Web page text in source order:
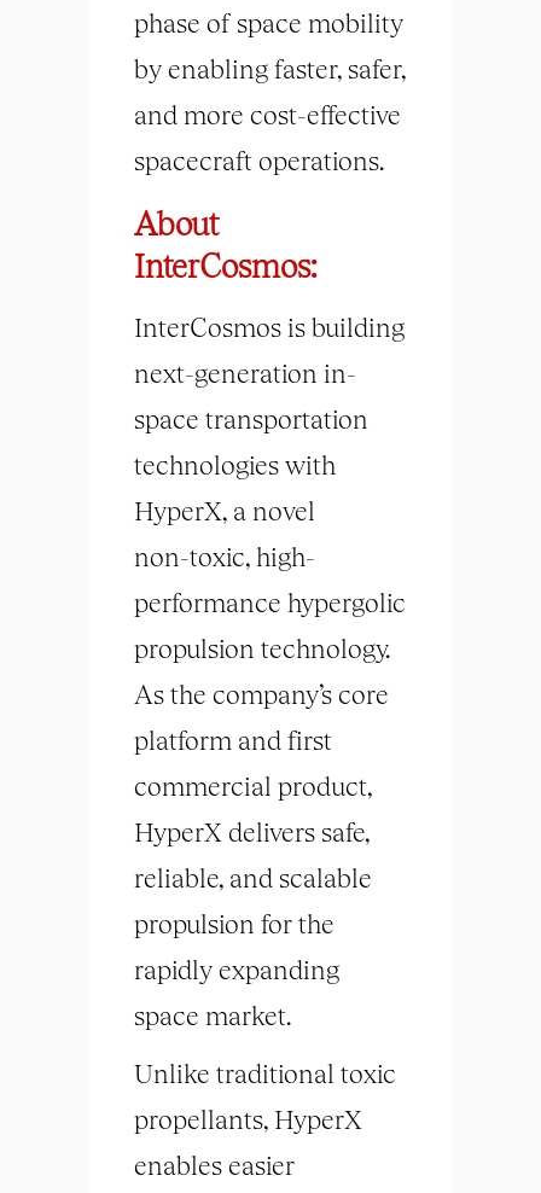
phase of space mobility
by enabling faster, safer,
and more cost-effective
spacecraft operations.
About
InterCosmos:
InterCosmos is building
next-generation in-
space transportation
technologies with
HyperX, a novel
non-toxic, high-
performance hypergolic
propulsion technology.
As the company’s core
platform and first
commercial product,
HyperX delivers safe,
reliable, and scalable
propulsion for the
rapidly expanding
space market.
Unlike traditional toxic
propellants, HyperX
enables easier